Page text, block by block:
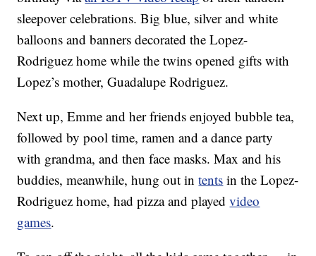
sleepover celebrations. Big blue, silver and white
balloons and banners decorated the Lopez-
Rodriguez home while the twins opened gifts with
Lopez’s mother, Guadalupe Rodriguez.
Next up, Emme and her friends enjoyed bubble tea,
followed by pool time, ramen and a dance party
with grandma, and then face masks. Max and his
buddies, meanwhile, hung out intents in the Lopez-
Rodriguez home, had pizza and playedvideo
games.